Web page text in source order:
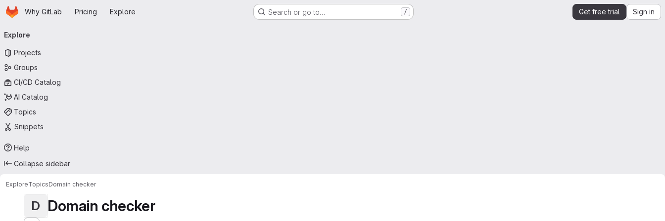
Skip to main content
HomepageWhy GitLab Pricing Explore Search or go to… / Get free trial Sign in
navigation
Explore
Projects
Groups
CI/CD Catalog
AI Catalog
Topics
Snippets
Help
Collapse sidebar
ExploreTopicsDomain checker
D Domain checker